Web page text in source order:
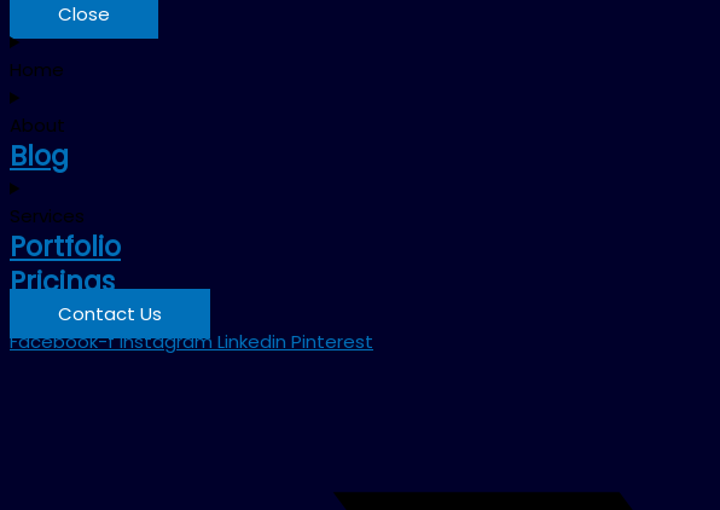
Close
Home
About
Blog
Services
Portfolio
Pricings
Contact Us
Facebook-fInstagram Linkedin Pinterest